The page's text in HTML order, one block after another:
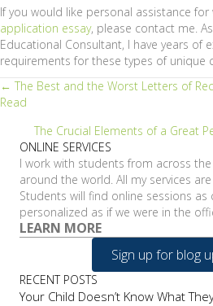
If you would like personal assistance for
application essay, please contact me.
Educational Consultant, I have years of
requirements for these types of unique
Posts
navigation
← The Best and the Worst Letters of
Read
The Crucial Elements of a Great
ONLINE SERVICES
I work with students from across
around the world. All my services
Students will find online sessions as
personalized as if we were in the
LEARN MORE
Sign up for blog
RECENT POSTS
Your Child Doesn’t Know What